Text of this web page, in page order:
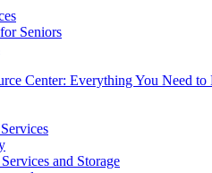
Seniors
Center: Everything You Need to
and Storage